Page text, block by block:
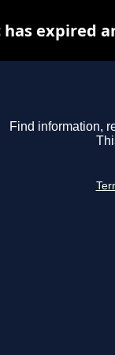
Find information,
has expired